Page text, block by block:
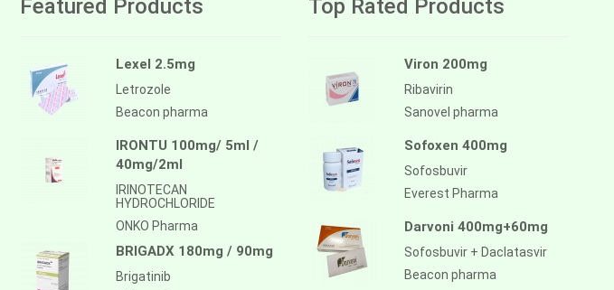
Featured Products
Lexel 2.5mg
Letrozole
Beacon pharma
IRONTU 100mg/ 5ml /
40mg/2ml
IRINOTECAN
HYDROCHLORIDE
ONKO Pharma
BRIGADX 180mg / 90mg
Brigatinib
Top Rated Products
Viron 200mg
Ribavirin
Sanovel pharma
Sofoxen 400mg
Sofosbuvir
Everest Pharma
Darvoni 400mg+60mg
Sofosbuvir + Daclatasvir
Beacon pharma